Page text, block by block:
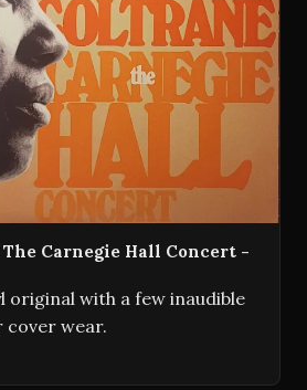
Carnegie Hall Concert -
original with a few inaudible
cover wear.